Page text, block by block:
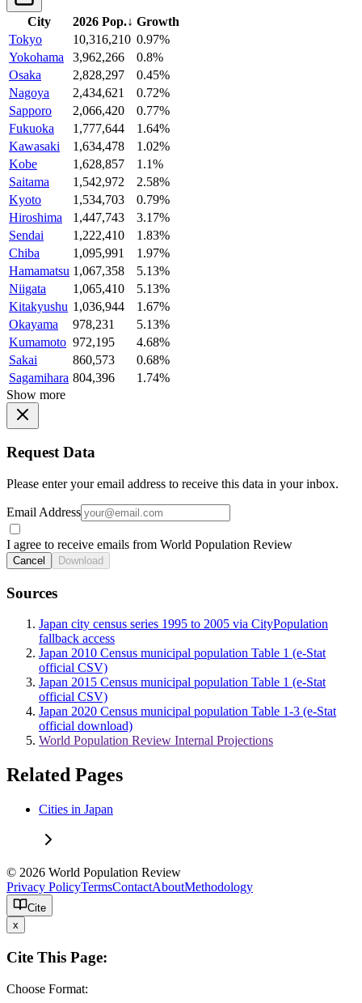
City 2026 Pop.↓ Growth
Tokyo
10,316,210 0.97%
Yokohama
3,962,266
0.8%
Osaka
2,828,297
0.45%
Nagoya
2,434,621
0.72%
Sapporo
2,066,420
0.77%
Fukuoka
1,777,644
1.64%
Kawasaki
1,634,478
1.02%
Kobe
1,628,857
1.1%
Saitama
1,542,972
2.58%
Kyoto
1,534,703
0.79%
Hiroshima
1,447,743
3.17%
Sendai
1,222,410
1.83%
Chiba
1,095,991
1.97%
Hamamatsu 1,067,358
5.13%
Niigata
1,065,410
5.13%
Kitakyushu 1,036,944
1.67%
Okayama
978,231
5.13%
Kumamoto 972,195
4.68%
Sakai
860,573
0.68%
Sagamihara 804,396
1.74%
Show more
Request Data
Please enter your email address to receive this data in your inbox.
Email Address
I agree to receive emails from World Population Review
Cancel Download
Sources
Japan city census series 1995 to 2005 via CityPopulation
fallback access
Japan 2010 Census municipal population Table 1 (e-Stat
official CSV)
Japan 2015 Census municipal population Table 1 (e-Stat
official CSV)
Japan 2020 Census municipal population Table 1-3 (e-Stat
official download)
World Population Review Internal Projections
Related Pages
Cities in Japan
© 2026 World Population Review
Privacy PolicyTermsContactAboutMethodology
Cite
x
Cite This Page:
Choose Format: